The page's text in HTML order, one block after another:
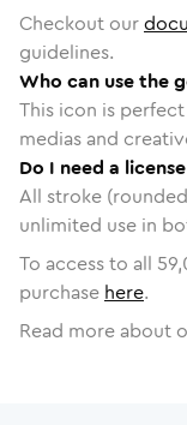
Checkout our
guidelines.
Who can use the
This icon is
medias and
Do I need a
All stroke
unlimited use in
To access to all
purchase here.
Read more about